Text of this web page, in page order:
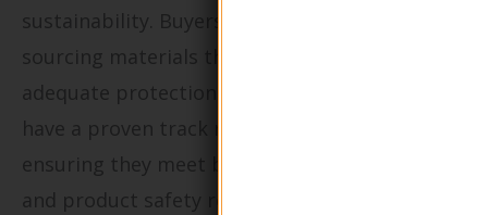
sustainability. Buyers should prioritize
sourcing materials that not only provide
adequate protection during transport but also
have a proven track record of recyclability,
ensuring they meet both environmental goals
and product safety requirements.